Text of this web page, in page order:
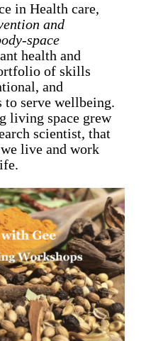
in Health care,
and
space
health and
of skills
and
serve wellbeing.
living space grew
scientist, that
live and work